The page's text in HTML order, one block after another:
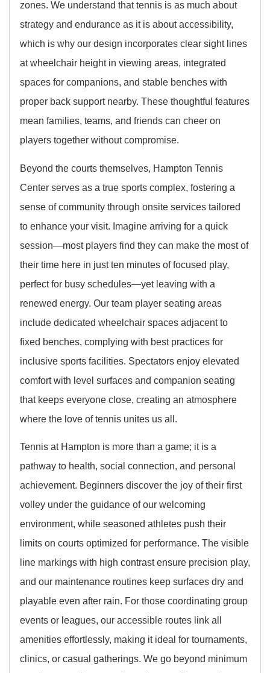
zones. We understand that tennis is as much about
strategy and endurance as it is about accessibility,
which is why our design incorporates clear sight lines
at wheelchair height in viewing areas, integrated
spaces for companions, and stable benches with
proper back support nearby. These thoughtful features
mean families, teams, and friends can cheer on
players together without compromise.
Beyond the courts themselves, Hampton Tennis
Center serves as a true sports complex, fostering a
sense of community through onsite services tailored
to enhance your visit. Imagine arriving for a quick
session—most players find they can make the most of
their time here in just ten minutes of focused play,
perfect for busy schedules—yet leaving with a
renewed energy. Our team player seating areas
include dedicated wheelchair spaces adjacent to
fixed benches, complying with best practices for
inclusive sports facilities. Spectators enjoy elevated
comfort with level surfaces and companion seating
that keeps everyone close, creating an atmosphere
where the love of tennis unites us all.
Tennis at Hampton is more than a game; it is a
pathway to health, social connection, and personal
achievement. Beginners discover the joy of their first
volley under the guidance of our welcoming
environment, while seasoned athletes push their
limits on courts optimized for performance. The visible
line markings with high contrast ensure precision play,
and our maintenance routines keep surfaces dry and
playable even after rain. For those coordinating group
events or leagues, our accessible routes link all
amenities effortlessly, making it ideal for tournaments,
clinics, or casual gatherings. We go beyond minimum